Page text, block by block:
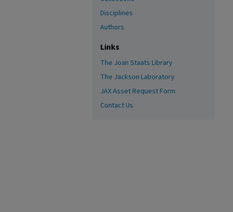
Disciplines
Authors
Links
The Joan Staats Library
The Jackson Laboratory
JAX Asset Request Form
Contact Us